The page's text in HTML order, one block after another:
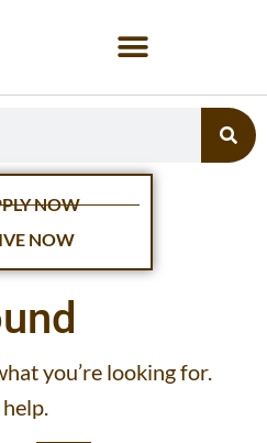
NOW
NOW
you’re looking for.